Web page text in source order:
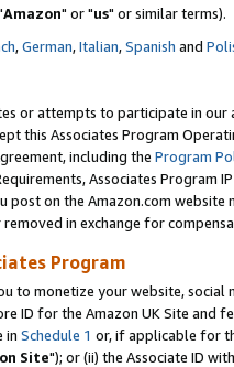
Amazon" or "us" or similar terms).
,German,Italian,Spanish and
or attempts to participate in our
this Associates Program
including the Program
Associates Program
post on the Amazon.com
in exchange for
Program
to monetize your website,
ID for the Amazon UK Site and
in Schedule 1 or, if applicable for
Site"); or (ii) the Associate ID